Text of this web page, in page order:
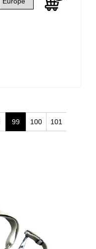
99 100 101